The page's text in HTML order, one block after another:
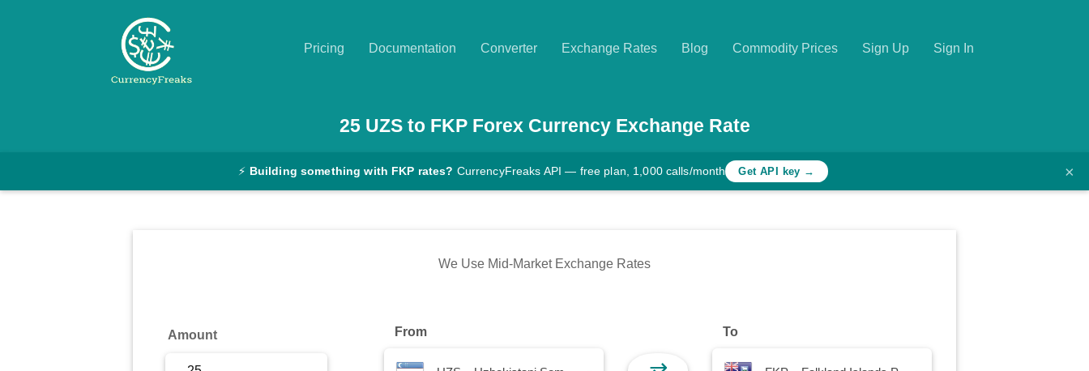
Pricing Documentation Converter Exchange Rates Blog Commodity Prices Sign Up Sign In
Converter
25 UZSto FKPForex Currency Exchange Rate
⚡ Building something with FKP rates? CurrencyFreaks API — free plan, 1,000 calls/month Get API key → ×
We Use Mid-Market Exchange Rates
Amount From To